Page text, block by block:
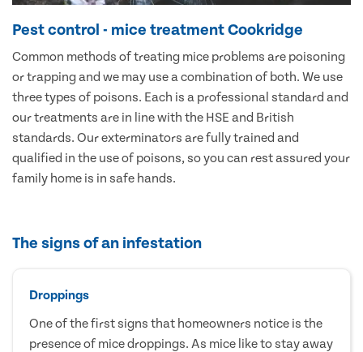
Pest control - mice treatment Cookridge
Common methods of treating mice problems are poisoning
or trapping and we may use a combination of both. We use
three types of poisons. Each is a professional standard and
our treatments are in line with the HSE and British
standards. Our exterminators are fully trained and
qualified in the use of poisons, so you can rest assured your
family home is in safe hands.
The signs of an infestation
Droppings
One of the first signs that homeowners notice is the
presence of mice droppings. As mice like to stay away